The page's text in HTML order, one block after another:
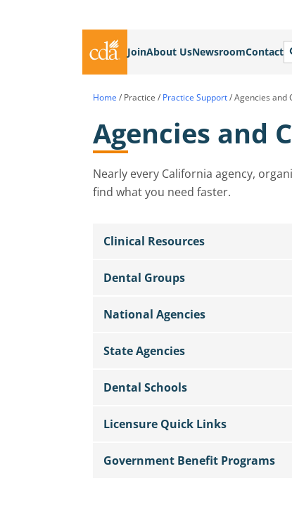
JoinAbout UsNewsroomContact
Home / Practice / Practice Support/Agencies and
Agencies and
Nearly every California agency,
find what you need faster.
Clinical Resources
Dental Groups
National Agencies
State Agencies
Dental Schools
Licensure Quick Links
Government Benefit Programs